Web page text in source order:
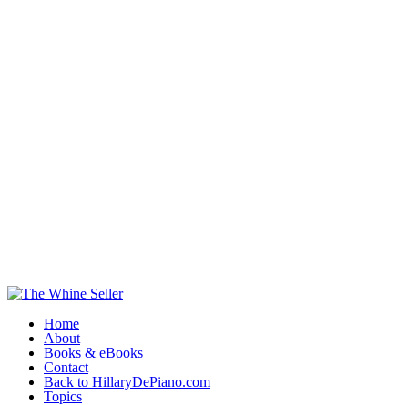
Home
About
Books & eBooks
Contact
Back to HillaryDePiano.com
Topics